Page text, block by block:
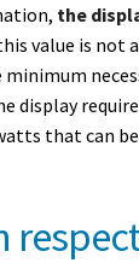
the
value is not
display
that can